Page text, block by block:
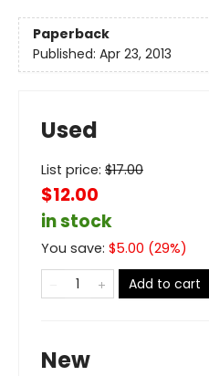
Paperback
Published: Apr 23, 2013
Used
List price: $17.00
$12.00
in stock
You save: $5.00 (29%)
Add to cart
New